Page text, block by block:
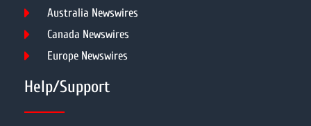
Australia Newswires
Canada Newswires
Europe Newswires
Help/Support